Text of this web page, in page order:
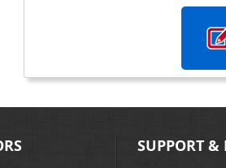
SUPPORT &